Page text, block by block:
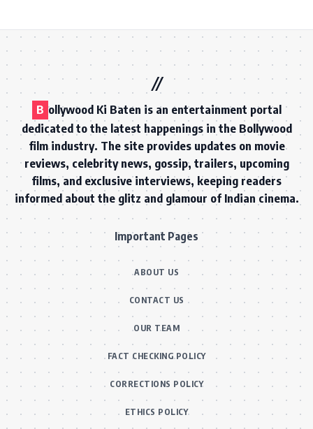
B ollywood Ki Baten is an entertainment portal
dedicated to the latest happenings in the Bollywood
film industry. The site provides updates on movie
reviews, celebrity news, gossip, trailers, upcoming
films, and exclusive interviews, keeping readers
informed about the glitz and glamour of Indian cinema.
Important Pages
ABOUT US
CONTACT US
OUR TEAM
FACT CHECKING POLICY
CORRECTIONS POLICY
ETHICS POLICY